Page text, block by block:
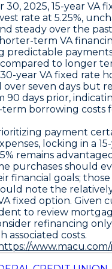
30, 2025, 15-year VA
rate at 5.25%,
steady over the
term VA
predictable
to longer
30-year VA fixed rate
seven days but
90 days prior,
term borrowing costs
payment
locking in a
remains
purchases should
financial goals;
note the
fixed option. Given
to review
refinancing
associated costs.
https://